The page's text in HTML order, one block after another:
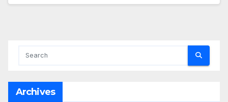
Archives